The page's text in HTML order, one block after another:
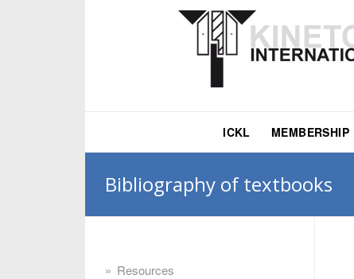
ICKL MEMBERSHIP
Bibliography of textbooks
Resources